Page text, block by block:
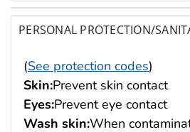
PERSONAL PROTECTION/
(See protection codes)
Skin:Prevent skin contact
Eyes:Prevent eye contact
Wash skin:When